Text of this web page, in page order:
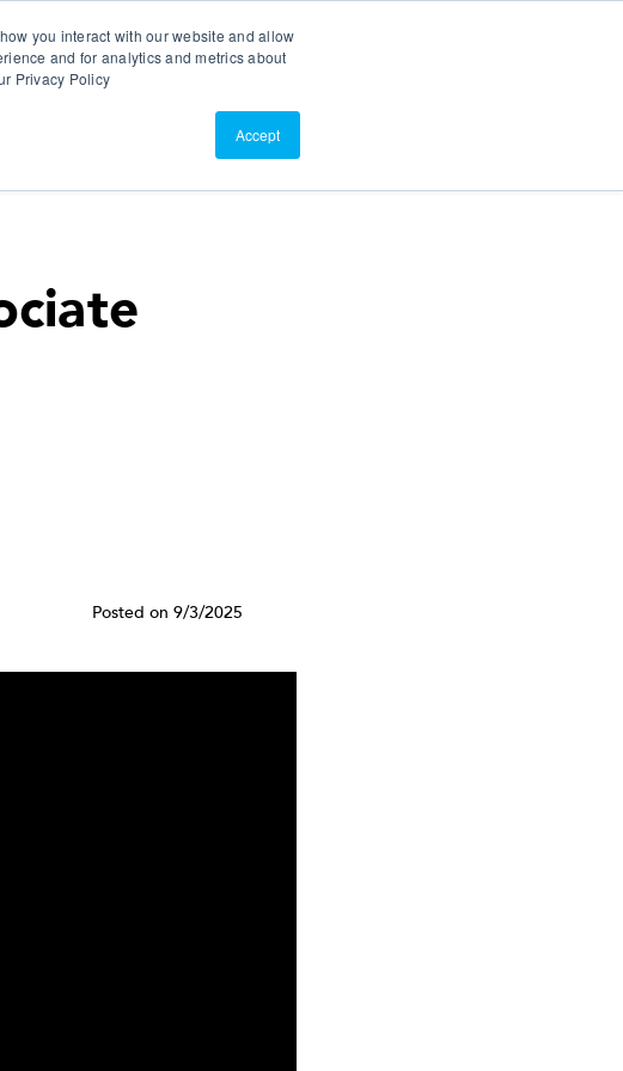
you interact with our website and allow
and for analytics and metrics about
Privacy Policy
Accept
About Us
Posted on 9/3/2025